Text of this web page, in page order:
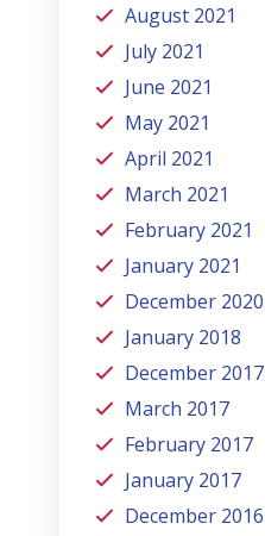
August 2021
July 2021
June 2021
May 2021
April 2021
March 2021
February 2021
January 2021
December 2020
January 2018
December 2017
March 2017
February 2017
January 2017
December 2016